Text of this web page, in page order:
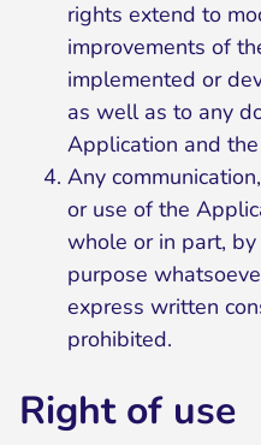
rights extend to
improvements of
implemented or
as well as to any
Application and
Any
or use of the
whole or in part,
purpose
express written
prohibited.
Right of use